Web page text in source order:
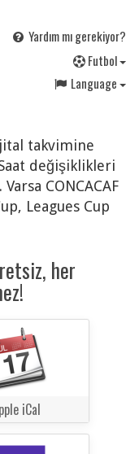
Yardım mı gerekiyor?
Futbol
Language
takvimine
değişiklikleri
CONCACAF
Leagues Cup
her
iCal